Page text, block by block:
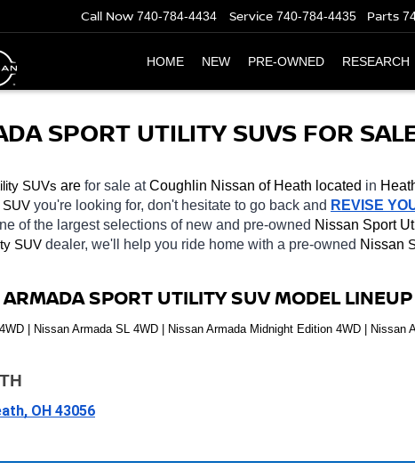
Call Now 740-784-4434 Service 740-784-4435 Parts
HOME NEW PRE-OWNED RESEARCH
SPORT UTILITY SUVS FOR
SUVs are for sale at Coughlin Nissan of Heath located in
SUV you're looking for, don't hesitate to go back and REVISE
of the largest selections of new and pre-owned Nissan Sport
SUV dealer, we'll help you ride home with a pre-owned Nissan
SPORT UTILITY SUV MODEL LINEUP
| Nissan Armada SL 4WD | Nissan Armada Midnight Edition 4WD | Nissan
OH 43056